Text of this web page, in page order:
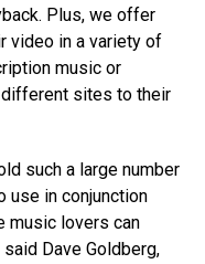
Plus, we offer
video in a variety of
music or
sites to their
such a large number
use in conjunction
music lovers can
Dave Goldberg,